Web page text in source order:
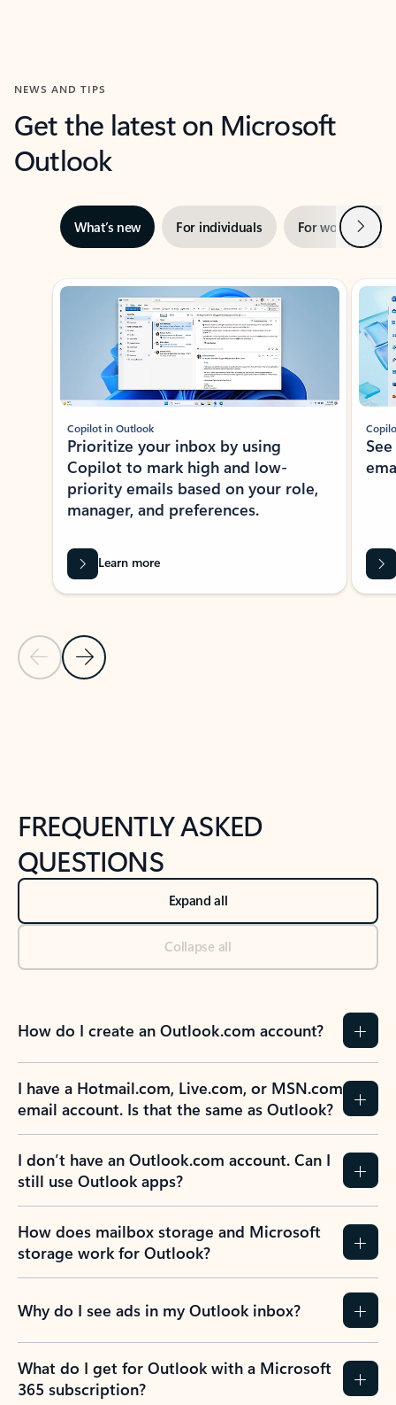
NEWS AND TIPS
Get the latest on Microsoft
Outlook
What’s new For individuals For work Next
Showing slide 1 of 3
Previous Slide
Next Slide
Copilot in Outlook
Prioritize your inbox by using
Copilot to mark high and low-
priority emails based on your role,
manager, and preferences.
Learn more
FREQUENTLY ASKED
QUESTIONS
Expand all
Collapse all
How do I create an Outlook.com account?
I have a Hotmail.com, Live.com, or MSN.com
email account. Is that the same as Outlook?
I don’t have an Outlook.com account. Can I
still use Outlook apps?
How does mailbox storage and Microsoft
storage work for Outlook?
Why do I see ads in my Outlook inbox?
What do I get for Outlook with a Microsoft
365 subscription?